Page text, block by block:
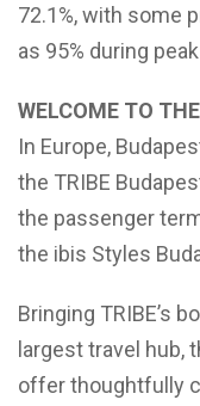
72.1%, with some
as 95% during
WELCOME TO
In Europe,
the TRIBE
the passenger
the ibis Styles
Bringing TRIBE’s
largest travel hub,
offer thoughtfully